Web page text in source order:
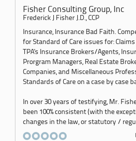
Fisher Consulting Group, Inc
Frederick J Fisher J.D., CCP
Insurance, Insurance Bad Faith.
for Standard of Care issues for:
TPA's Insurance Brokers/Agents,
Prorgram Managers, Real Estate
Companies, and Miscellaneous
Standards of Care on a case by case
In over 30 years of testifying, Mr.
been 100% consistent (with the
changes in the law, or statutory /